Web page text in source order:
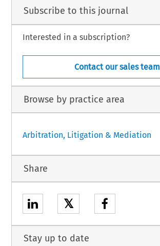
Subscribe to this journal
Interested in a subscription?
Contact our sales team
Browse by practice area
Arbitration, Litigation & Mediation
Share
𝕏
Stay up to date